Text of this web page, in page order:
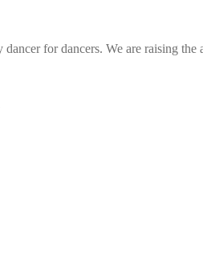
for dancers. We are raising